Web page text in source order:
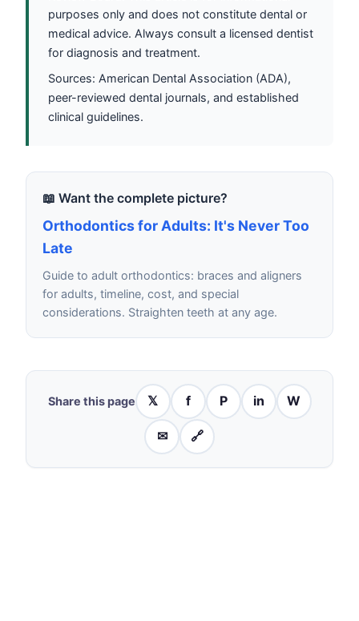
purposes only and does not constitute dental or
medical advice. Always consult a licensed dentist
for diagnosis and treatment.
Sources: American Dental Association (ADA),
peer-reviewed dental journals, and established
clinical guidelines.
📖 Want the complete picture?
Orthodontics for Adults: It's Never Too
Late
Guide to adult orthodontics: braces and aligners
for adults, timeline, cost, and special
considerations. Straighten teeth at any age.
Share this page 𝕏 f P in W
✉ 🔗